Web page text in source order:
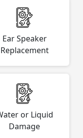
Ear Speaker
Replacement
or Liquid
Damage